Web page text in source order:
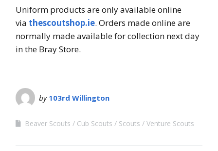
Uniform products are only available online
via thescoutshop.ie. Orders made online are
normally made available for collection next day
in the Bray Store.
by 103rd Willington
Beaver Scouts Cub Scouts Scouts Venture Scouts